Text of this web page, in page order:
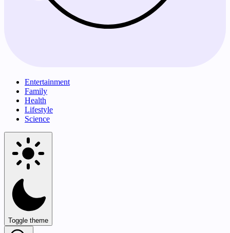
Entertainment
Family
Health
Lifestyle
Science
Toggle theme